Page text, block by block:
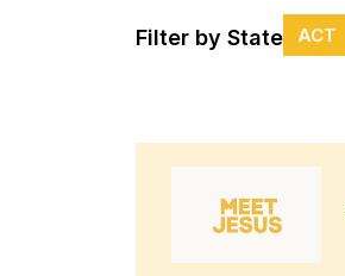
Filter by State ACT